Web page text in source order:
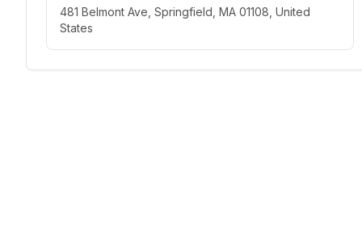
481 Belmont Ave, Springfield, MA 01108, United
States